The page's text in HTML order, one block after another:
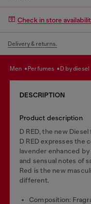
Check in store
Delivery & returns.
men perfumes d by diesel
DESCRIPTION
Product description
D RED, the new
D RED expresses the
lavender enhanced
and sensual notes of
Red is the new
different.
Composition: